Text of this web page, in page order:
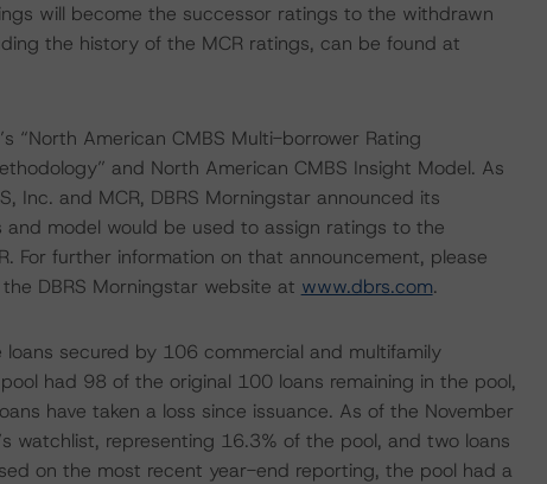
will become the successor ratings to the withdrawn
the history of the MCR ratings, can be found at
“North American CMBS Multi-borrower Rating
and North American CMBS Insight Model. As
Inc. and MCR, DBRS Morningstar announced its
model would be used to assign ratings to the
For further information on that announcement, please
DBRS Morningstar website at www.dbrs.com.
secured by 106 commercial and multifamily
had 98 of the original 100 loans remaining in the pool,
have taken a loss since issuance. As of the November
watchlist, representing 16.3% of the pool, and two loans
on the most recent year-end reporting, the pool had a